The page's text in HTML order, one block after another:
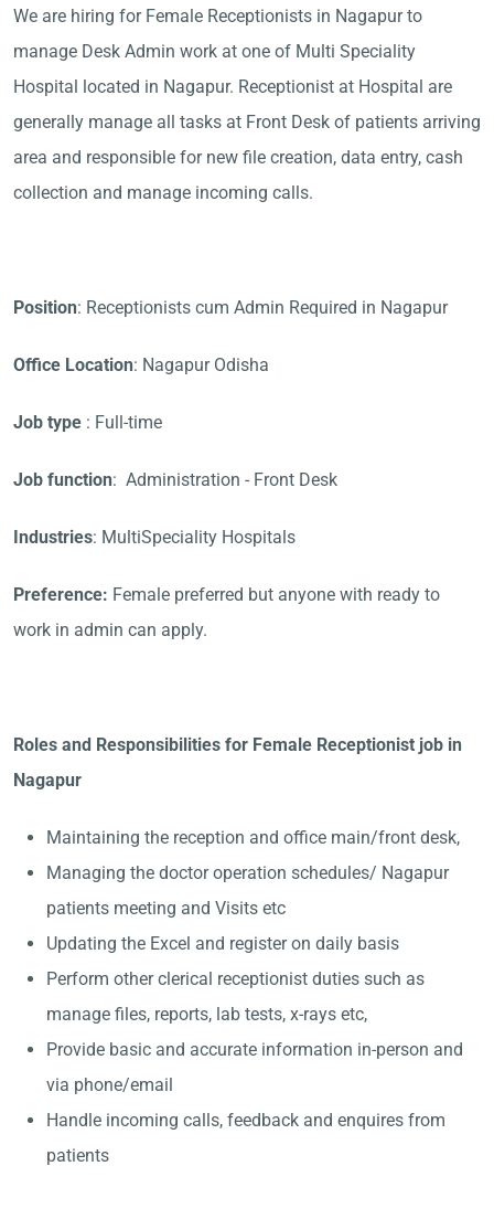
We are hiring for Female Receptionists in Nagapur to
manage Desk Admin work at one of Multi Speciality
Hospital located in Nagapur. Receptionist at Hospital are
generally manage all tasks at Front Desk of patients arriving
area and responsible for new file creation, data entry, cash
collection and manage incoming calls.
Position: Receptionists cum Admin Required in Nagapur
Office Location: Nagapur Odisha
Job type : Full-time
Job function: Administration - Front Desk
Industries: MultiSpeciality Hospitals
Preference: Female preferred but anyone with ready to
work in admin can apply.
Roles and Responsibilities for Female Receptionist job in
Nagapur
Maintaining the reception and office main/front desk,
Managing the doctor operation schedules/ Nagapur
patients meeting and Visits etc
Updating the Excel and register on daily basis
Perform other clerical receptionist duties such as
manage files, reports, lab tests, x-rays etc,
Provide basic and accurate information in-person and
via phone/email
Handle incoming calls, feedback and enquires from
patients